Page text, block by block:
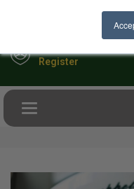
Register
Toggle navigation